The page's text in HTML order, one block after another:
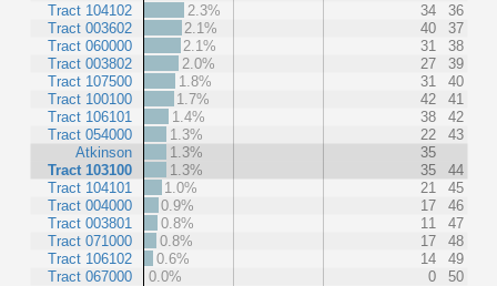
Tract 104102
Tract 003602
Tract 060000
Tract 003802
Tract 107500
Tract 100100
Tract 106101
Tract 054000
Atkinson
Tract 103100
Tract 104101
Tract 004000
Tract 003801
Tract 071000
Tract 106102
Tract 067000
2.3%
34
36
2.1%
40
37
2.1%
31
38
2.0%
27
39
1.8%
31
40
1.7%
42
41
1.4%
38
42
1.3%
22
43
1.3%
35
1.3%
35
44
1.0%
21
45
0.9%
17
46
0.8%
11
47
0.8%
17
48
0.6%
14
49
0.0%
0 50